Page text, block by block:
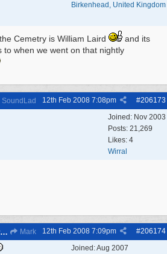
Birkenhead, United Kingdom
Cemetry is William Laird
and its
to when we went on that nightly
SoundLad #206173
12th Feb 2008 7:08pm
Joined: Nov 2003
Posts: 21,269
Likes: 4
Wirral
Re: Flaybrick Cemetery - Birkenhead Mark #206174
12th Feb 2008 7:09pm
Joined:Aug 2007